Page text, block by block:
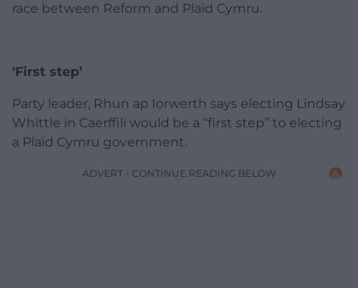
race between Reform and Plaid Cymru.
‘First step’
Party leader, Rhun ap Iorwerth says electing Lindsay
Whittle in Caerffili would be a “first step” to electing
a Plaid Cymru government.
ADVERT - CONTINUE READING BELOW